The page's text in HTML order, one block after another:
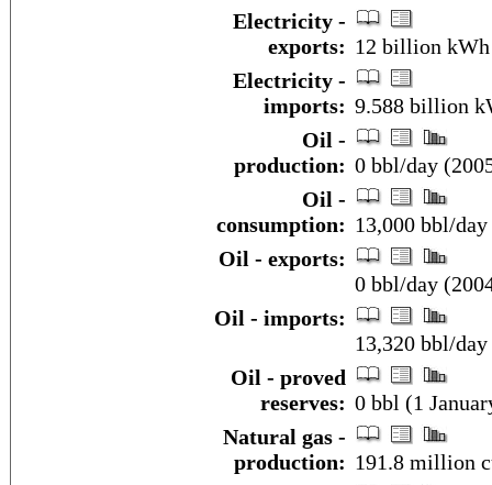
Electricity -
exports: 12 billion
Electricity -
imports: 9.588 billion
Oil -
production: 0 bbl/day
Oil -
consumption: 13,000 bbl/
Oil - exports:
0 bbl/day
Oil - imports:
13,320 bbl/
Oil - proved
reserves: 0 bbl (1
Natural gas -
production: 191.8 million